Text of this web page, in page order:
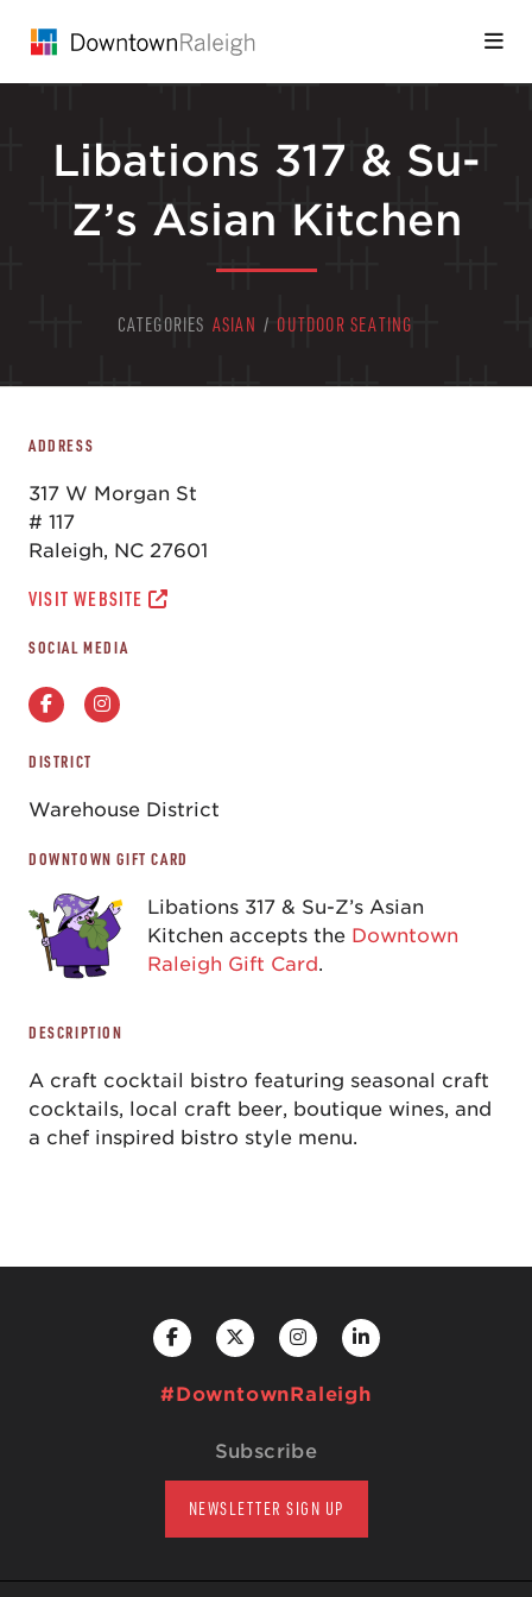
Libations 317 & Su-
Z’s Asian Kitchen
CATEGORIES ASIAN / OUTDOOR SEATING
ADDRESS
317 W Morgan St
# 117
Raleigh, NC 27601
VISIT WEBSITE
SOCIAL MEDIA
DISTRICT
Warehouse District
DOWNTOWN GIFT CARD
Libations 317 & Su-Z’s Asian
Kitchen accepts the Downtown
Raleigh Gift Card.
DESCRIPTION
A craft cocktail bistro featuring seasonal craft
cocktails, local craft beer, boutique wines, and
a chef inspired bistro style menu.
#DowntownRaleigh
Subscribe
NEWSLETTER SIGN UP